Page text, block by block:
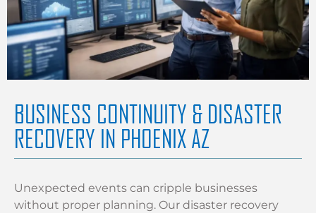
BUSINESS CONTINUITY & DISASTER
RECOVERY IN PHOENIX AZ
Unexpected events can cripple businesses
without proper planning. Our disaster recovery